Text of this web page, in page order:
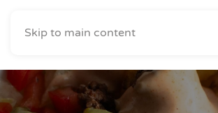
Skip to main content